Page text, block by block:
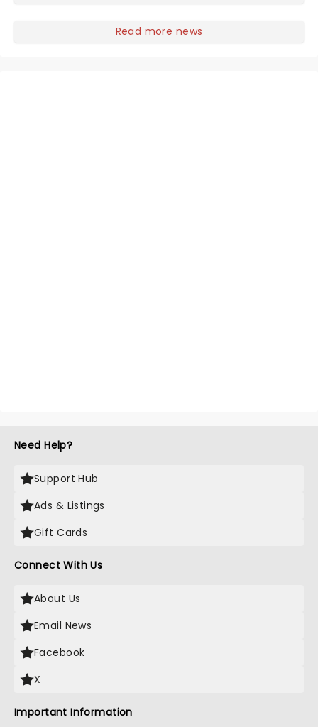
asking the important questions you've always wanted
Read more news
Need Help?
Support Hub
Ads & Listings
Gift Cards
Connect With Us
About Us
Email News
Facebook
X
Important Information